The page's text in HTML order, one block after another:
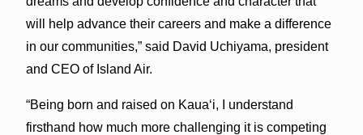
will help advance their careers and make a difference
in our communities,” said David Uchiyama, president
and CEO of Island Air.
“Being born and raised on Kauaʻi, I understand
firsthand how much more challenging it is competing